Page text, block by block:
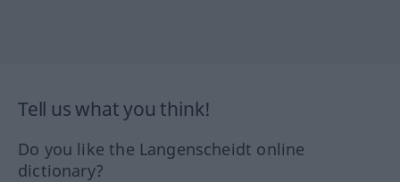
Tell us what you think!
Do you like the Langenscheidt online
dictionary?